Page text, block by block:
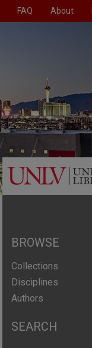
FAQ About
BROWSE
Collections
Disciplines
Authors
SEARCH